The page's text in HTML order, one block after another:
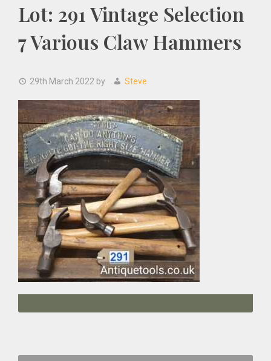
Lot: 291 Vintage Selection
7 Various Claw Hammers
29th March 2022 by Steve